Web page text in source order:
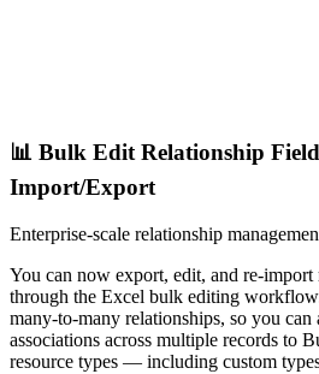
📊 Bulk Edit Relationship
Import/Export
Enterprise-scale relationship
You can now export, edit, and re-import
through the Excel bulk editing
many-to-many relationships, so you can
associations across multiple records to
resource types — including custom